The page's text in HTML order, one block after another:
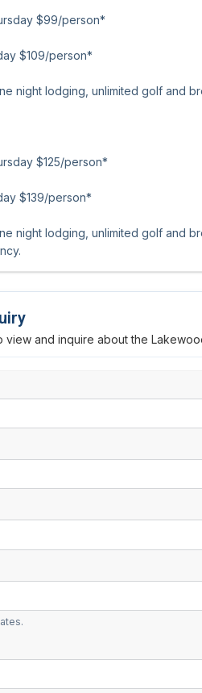
Rapids
$99/person*
$109/person*
night lodging, unlimited golf and
$125/person*
$139/person*
night lodging, unlimited golf and
view and inquire about the